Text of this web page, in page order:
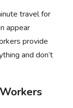
travel for
appear
provide
and don’t